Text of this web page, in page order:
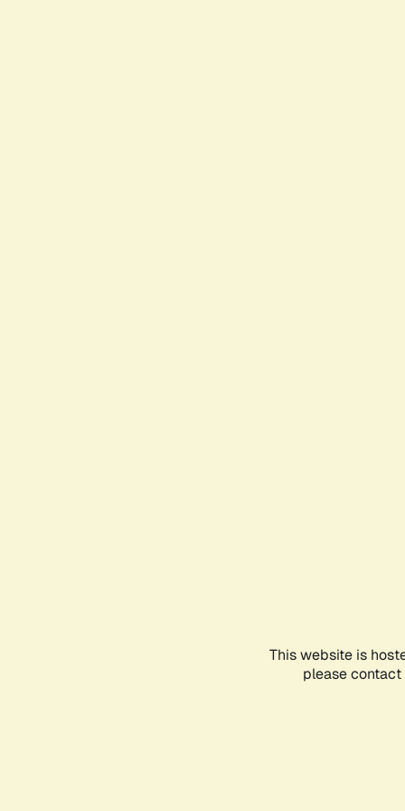
This website is
please contact